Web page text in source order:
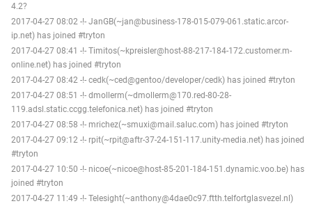
4.2?
2017-04-27 08:02 -!- JanGB(~jan@business-178-015-079-061.static.arcor-
ip.net) has joined #tryton
2017-04-27 08:41 -!- Timitos(~kpreisler@host-88-217-184-172.customer.m-
online.net) has joined #tryton
2017-04-27 08:42 -!- cedk(~ced@gentoo/developer/cedk) has joined #tryton
2017-04-27 08:51 -!- dmollerm(~dmollerm@170.red-80-28-
119.adsl.static.ccgg.telefonica.net) has joined #tryton
2017-04-27 08:58 -!- mrichez(~smuxi@mail.saluc.com) has joined #tryton
2017-04-27 09:12 -!- rpit(~rpit@aftr-37-24-151-117.unity-media.net) has joined
#tryton
2017-04-27 10:50 -!- nicoe(~nicoe@host-85-201-184-151.dynamic.voo.be) has
joined #tryton
2017-04-27 11:49 -!- Telesight(~anthony@4dae0c97.ftth.telfortglasvezel.nl)